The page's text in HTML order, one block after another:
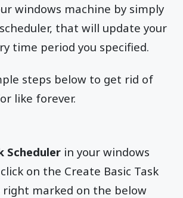
windows machine by simply
that will update your
time period you specified.
steps below to get rid of
like forever.
Scheduler in your windows
on the Create Basic Task
marked on the below